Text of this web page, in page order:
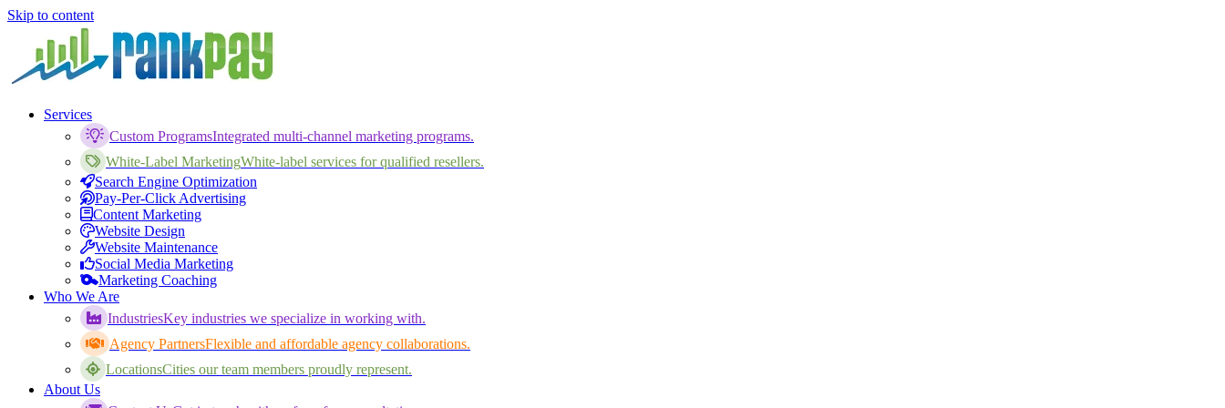
Skip to content
Services
Custom ProgramsIntegrated multi-channel marketing programs.
White-Label MarketingWhite-label services for qualified resellers.
Search Engine Optimization
Pay-Per-Click Advertising
Content Marketing
Website Design
Website Maintenance
Social Media Marketing
Marketing Coaching
Who We Are
IndustriesKey industries we specialize in working with.
Agency PartnersFlexible and affordable agency collaborations.
LocationsCities our team members proudly represent.
About Us